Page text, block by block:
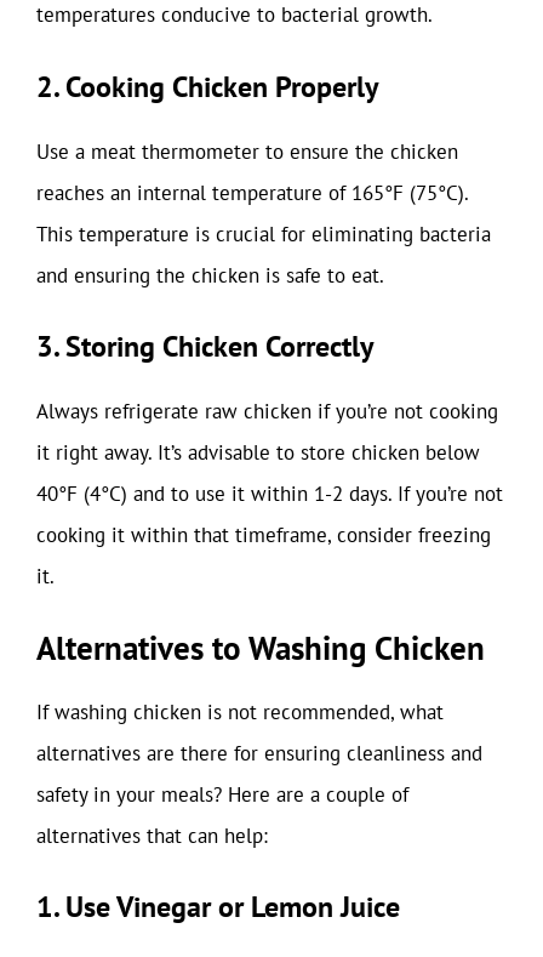
temperatures conducive to bacterial growth.
2. Cooking Chicken Properly
Use a meat thermometer to ensure the chicken
reaches an internal temperature of 165°F (75°C).
This temperature is crucial for eliminating bacteria
and ensuring the chicken is safe to eat.
3. Storing Chicken Correctly
Always refrigerate raw chicken if you’re not cooking
it right away. It’s advisable to store chicken below
40°F (4°C) and to use it within 1-2 days. If you’re not
cooking it within that timeframe, consider freezing
it.
Alternatives to Washing Chicken
If washing chicken is not recommended, what
alternatives are there for ensuring cleanliness and
safety in your meals? Here are a couple of
alternatives that can help:
1. Use Vinegar or Lemon Juice